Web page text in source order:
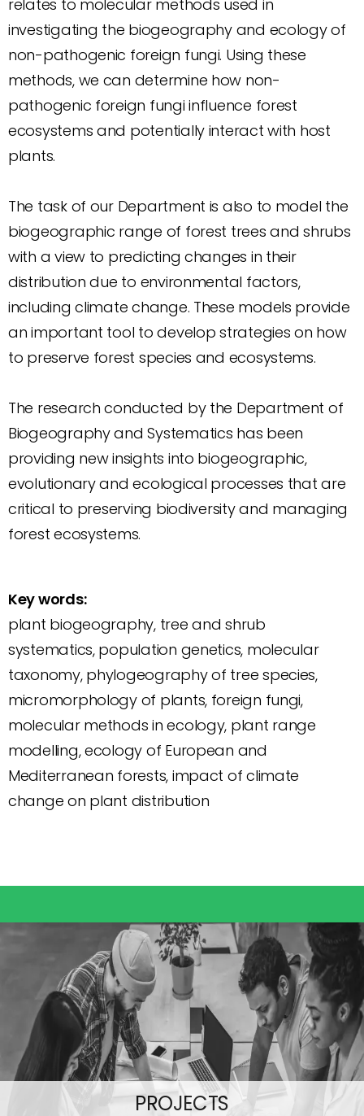
relates to molecular methods used in
investigating the biogeography and ecology of
non-pathogenic foreign fungi. Using these
methods, we can determine how non-
pathogenic foreign fungi influence forest
ecosystems and potentially interact with host
plants.
The task of our Department is also to model the
biogeographic range of forest trees and shrubs
with a view to predicting changes in their
distribution due to environmental factors,
including climate change. These models provide
an important tool to develop strategies on how
to preserve forest species and ecosystems.
The research conducted by the Department of
Biogeography and Systematics has been
providing new insights into biogeographic,
evolutionary and ecological processes that are
critical to preserving biodiversity and managing
forest ecosystems.
Key words:
plant biogeography, tree and shrub
systematics, population genetics, molecular
taxonomy, phylogeography of tree species,
micromorphology of plants, foreign fungi,
molecular methods in ecology, plant range
modelling, ecology of European and
Mediterranean forests, impact of climate
change on plant distribution
PROJECTS